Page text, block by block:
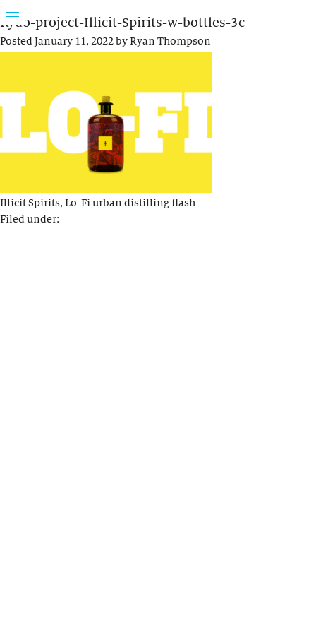
Rydo-project-Illicit-Spirits-w-bottles-3c
PostedJanuary 11, 2022byRyan Thompson
Illicit Spirits, Lo-Fi urban distilling flash
Filed under: